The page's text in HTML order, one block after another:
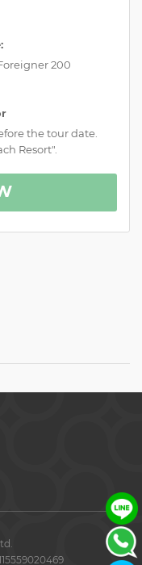
200
the tour date.
Resort".